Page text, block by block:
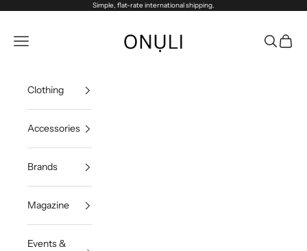
Simple, flat-rate international shipping.
Navigation menu
Search
Cart
Clothing
Accessories
Brands
Magazine
Events &